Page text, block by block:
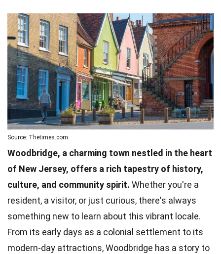
Source: Thetimes.com
Woodbridge, a charming town nestled in the heart
of New Jersey, offers a rich tapestry of history,
culture, and community spirit. Whether you're a
resident, a visitor, or just curious, there's always
something new to learn about this vibrant locale.
From its early days as a colonial settlement to its
modern-day attractions, Woodbridge has a story to